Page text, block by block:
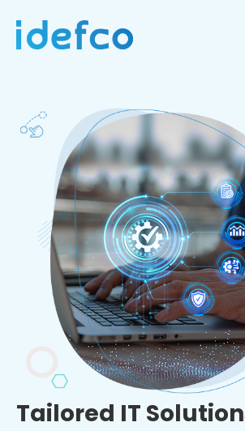
Tailored IT